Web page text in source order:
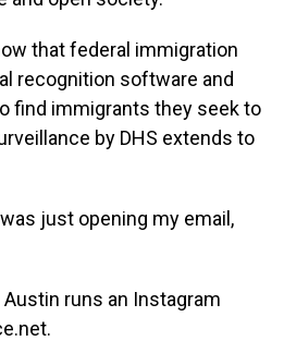
that federal immigration
recognition software and
find immigrants they seek to
by DHS extends to
was just opening my email,
Austin runs an Instagram